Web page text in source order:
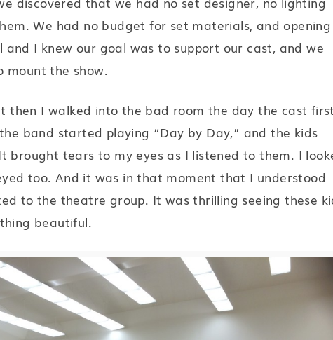
We had no budget for set materials, and opening
I knew our goal was to support our cast, and we
the show.
then I walked into the bad room the day the cast first
band started playing “Day by Day,” and the kids
brought tears to my eyes as I listened to them. I
too. And it was in that moment that I understood
to the theatre group. It was thrilling seeing these
beautiful.